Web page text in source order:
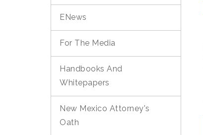
ENews
For The Media
Handbooks And
Whitepapers
New Mexico Attorney's
Oath